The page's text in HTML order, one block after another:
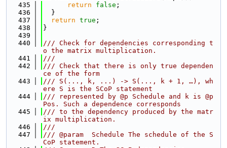
  435
return false ;
  436
  }
  437
return true ;
  438
}
  439
  440
/// Check for dependencies corresponding t
o the matrix multiplication.
  441
///
  442
/// Check that there is only true dependen
ce of the form
  443
/// S(..., k, ...) -> S(..., k + 1, …), wh
ere S is the SCoP statement
  444
/// represented by @p Schedule and k is @p
Pos. Such a dependence corresponds
  445
/// to the dependency produced by the matr
ix multiplication.
  446
///
  447
/// @param  Schedule The schedule of the S
CoP statement.